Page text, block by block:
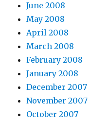
June 2008
May 2008
April 2008
March 2008
February 2008
January 2008
December 2007
November 2007
October 2007